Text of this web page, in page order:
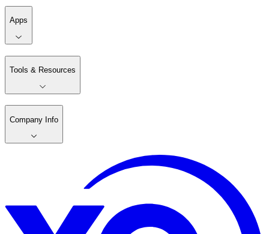
Apps
Tools & Resources
Company Info